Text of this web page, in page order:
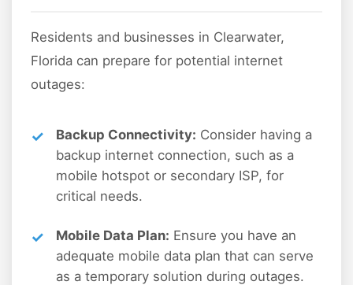
Residents and businesses in Clearwater,
Florida can prepare for potential internet
outages:
Backup Connectivity: Consider having a
backup internet connection, such as a
mobile hotspot or secondary ISP, for
critical needs.
Mobile Data Plan: Ensure you have an
adequate mobile data plan that can serve
as a temporary solution during outages.